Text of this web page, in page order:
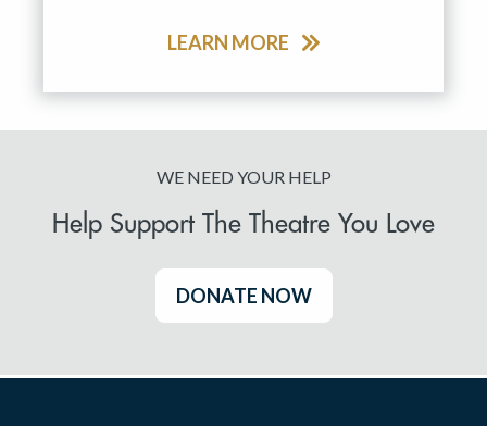
LEARN MORE
WE NEED YOUR HELP
Help Support The Theatre You Love
DONATE NOW